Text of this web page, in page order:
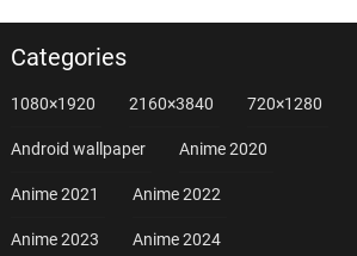
Categories
1080×1920 2160×3840 720×1280
Android wallpaper Anime 2020
Anime 2021 Anime 2022
Anime 2023 Anime 2024